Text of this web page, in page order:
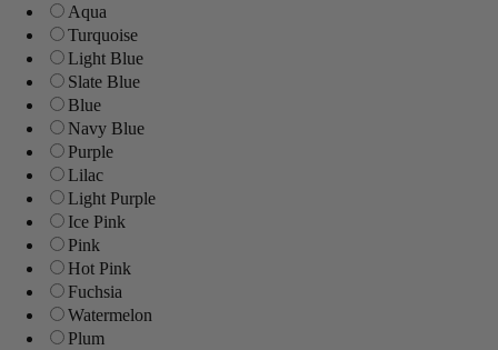
Aqua
Turquoise
Light Blue
Slate Blue
Blue
Navy Blue
Purple
Lilac
Light Purple
Ice Pink
Pink
Hot Pink
Fuchsia
Watermelon
Plum